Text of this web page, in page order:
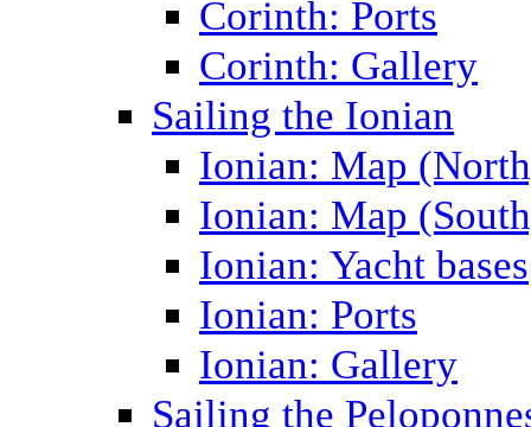
Corinth: Ports
Corinth: Gallery
Sailing the Ionian
Ionian: Map
Ionian: Map
Ionian: Yacht bases
Ionian: Ports
Ionian: Gallery
Sailing the